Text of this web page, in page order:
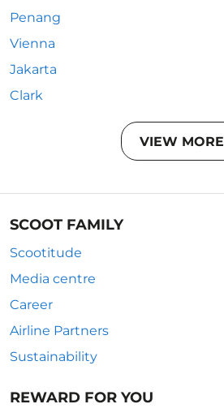
Penang
Vienna
Jakarta
Clark
VIEW MORE
SCOOT FAMILY
Scootitude
Media centre
Career
Airline Partners
Sustainability
REWARD FOR YOU